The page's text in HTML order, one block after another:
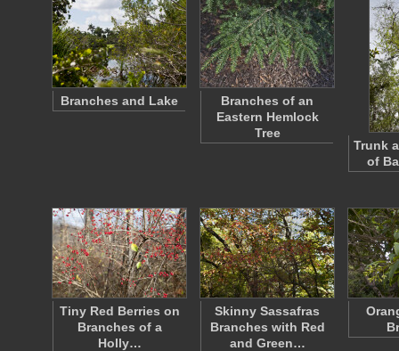
Branches and Lake
Branches of an
Eastern Hemlock
Tree
Trunk
of
Tiny Red Berries on
Branches of a
Holly…
Skinny Sassafras
Branches with Red
and Green…